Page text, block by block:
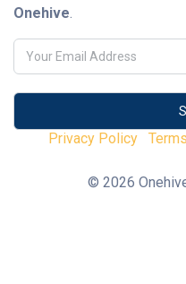
Onehive.
Privacy Policy
© 2026